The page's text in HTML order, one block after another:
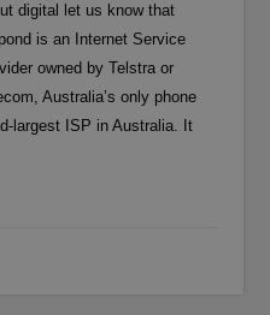
digital let us know that
is an Internet Service
owned by Telstra or
Australia’s only phone
largest ISP in Australia. It